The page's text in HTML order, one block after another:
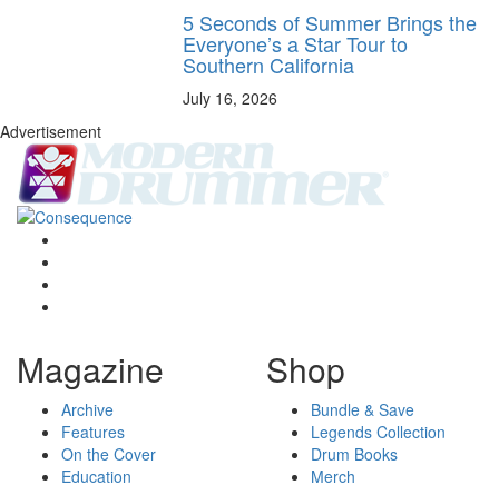
5 Seconds of Summer Brings the
Everyone’s a Star Tour to
Southern California
July 16, 2026
Advertisement
Magazine
Archive
Features
On the Cover
Education
Shop
Bundle & Save
Legends Collection
Drum Books
Merch